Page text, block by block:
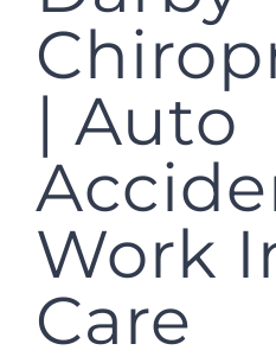
| Auto
Work
Care